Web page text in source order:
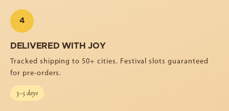
4
DELIVERED WITH JOY
Tracked shipping to 50+ cities. Festival slots guaranteed
for pre-orders.
3–5 days